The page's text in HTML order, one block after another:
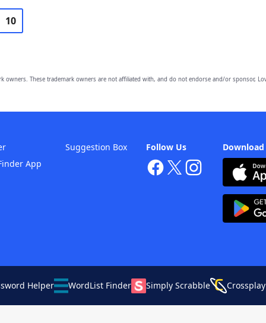
10
owners. These trademark owners are not affiliated with, and do not endorse and/or sponsor,
Follow Us
App
Suggestion Box
Helper WordList Finder Simply Scrabble